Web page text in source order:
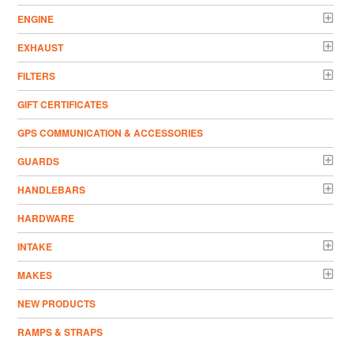
ENGINE
EXHAUST
FILTERS
GIFT CERTIFICATES
GPS COMMUNICATION & ACCESSORIES
GUARDS
HANDLEBARS
HARDWARE
INTAKE
MAKES
NEW PRODUCTS
RAMPS & STRAPS